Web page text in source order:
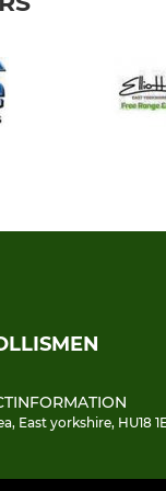
INFORMATION
East yorkshire, HU18